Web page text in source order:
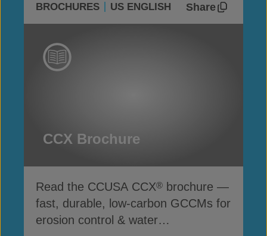
BROCHURES US ENGLISH Share
CCX Brochure
Read the CCUSA CCX® brochure —
fast, durable, low-carbon GCCMs for
erosion control & water